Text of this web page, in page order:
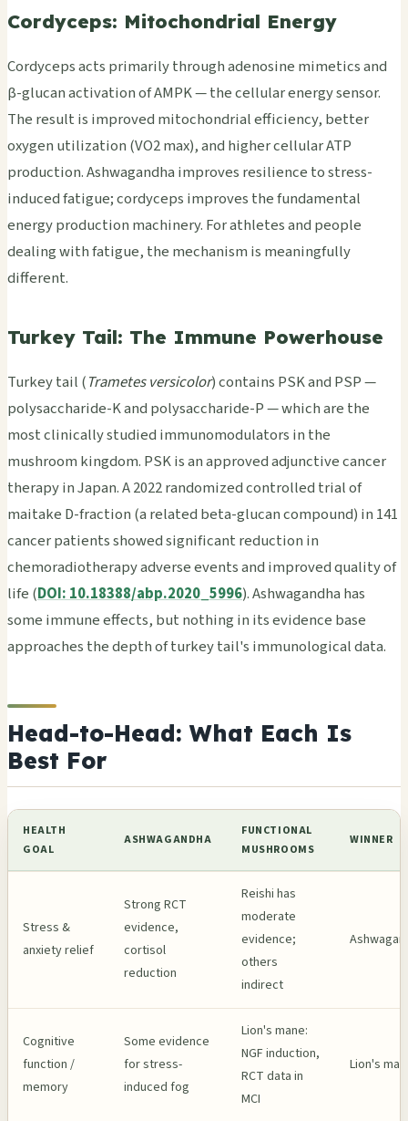
Cordyceps: Mitochondrial Energy
Cordyceps acts primarily through adenosine mimetics and
β-glucan activation of AMPK — the cellular energy sensor.
The result is improved mitochondrial efficiency, better
oxygen utilization (VO2 max), and higher cellular ATP
production. Ashwagandha improves resilience to stress-
induced fatigue; cordyceps improves the fundamental
energy production machinery. For athletes and people
dealing with fatigue, the mechanism is meaningfully
different.
Turkey Tail: The Immune Powerhouse
Turkey tail (Trametes versicolor) contains PSK and PSP —
polysaccharide-K and polysaccharide-P — which are the
most clinically studied immunomodulators in the
mushroom kingdom. PSK is an approved adjunctive cancer
therapy in Japan. A 2022 randomized controlled trial of
maitake D-fraction (a related beta-glucan compound) in 141
cancer patients showed significant reduction in
chemoradiotherapy adverse events and improved quality of
life (DOI: 10.18388/abp.2020_5996). Ashwagandha has
some immune effects, but nothing in its evidence base
approaches the depth of turkey tail's immunological data.
Head-to-Head: What Each Is
Best For
HEALTH
GOAL
ASHWAGANDHA
FUNCTIONAL
MUSHROOMS
WINNER
Stress &
anxiety relief
Strong RCT
evidence,
cortisol
reduction
Reishi has
moderate
evidence;
others
indirect
Cognitive
function /
memory
Some evidence
for stress-
induced fog
Lion's mane:
NGF induction,
RCT data in
MCI
Lion's